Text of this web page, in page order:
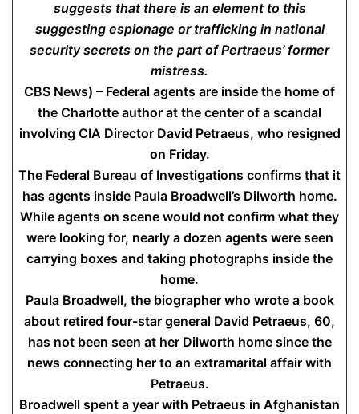
suggests that there is an element to this
suggesting espionage or trafficking in national
security secrets on the part of Pertraeus’ former
mistress.
CBS News) – Federal agents are inside the home of
the Charlotte author at the center of a scandal
involving CIA Director David Petraeus, who resigned
on Friday.
The Federal Bureau of Investigations confirms that it
has agents inside Paula Broadwell’s Dilworth home.
While agents on scene would not confirm what they
were looking for, nearly a dozen agents were seen
carrying boxes and taking photographs inside the
home.
Paula Broadwell, the biographer who wrote a book
about retired four-star general David Petraeus, 60,
has not been seen at her Dilworth home since the
news connecting her to an extramarital affair with
Petraeus.
Broadwell spent a year with Petraeus in Afghanistan